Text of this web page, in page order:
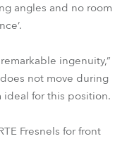
angles and no room
ingenuity,”
not move during
for this position.
Fresnels for front